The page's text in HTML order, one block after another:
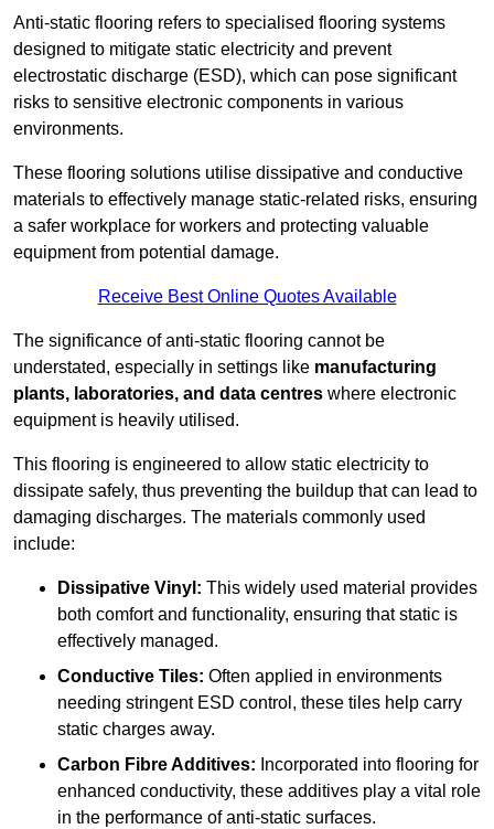
Anti-static flooring refers to specialised flooring systems
designed to mitigate static electricity and prevent
electrostatic discharge (ESD), which can pose significant
risks to sensitive electronic components in various
environments.
These flooring solutions utilise dissipative and conductive
materials to effectively manage static-related risks, ensuring
a safer workplace for workers and protecting valuable
equipment from potential damage.
Receive Best Online Quotes Available
The significance of anti-static flooring cannot be
understated, especially in settings like manufacturing
plants, laboratories, and data centres where electronic
equipment is heavily utilised.
This flooring is engineered to allow static electricity to
dissipate safely, thus preventing the buildup that can lead to
damaging discharges. The materials commonly used
include:
Dissipative Vinyl: This widely used material provides
both comfort and functionality, ensuring that static is
effectively managed.
Conductive Tiles: Often applied in environments
needing stringent ESD control, these tiles help carry
static charges away.
Carbon Fibre Additives: Incorporated into flooring for
enhanced conductivity, these additives play a vital role
in the performance of anti-static surfaces.